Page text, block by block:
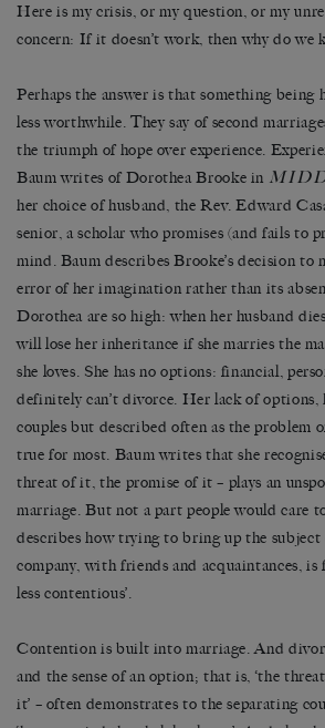
Here is my crisis, or my question, or my
concern: If it doesn’t work, then why do we
Perhaps the answer is that something being
less worthwhile. They say of second
the triumph of hope over experience.
Baum writes of Dorothea Brooke in
her choice of husband, the Rev. Edward
senior, a scholar who promises (and fails to
mind. Baum describes Brooke’s decision to
error of her imagination rather than its
Dorothea are so high: when her husband
will lose her inheritance if she marries the
she loves. She has no options: financial,
definitely can’t divorce. Her lack of
couples but described often as the problem
true for most. Baum writes that she
threat of it, the promise of it – plays an
marriage. But not a part people would care
describes how trying to bring up the subject
company, with friends and acquaintances, is
less contentious’.
Contention is built into marriage. And
and the sense of an option; that is, ‘the
it’ – often demonstrates to the separating